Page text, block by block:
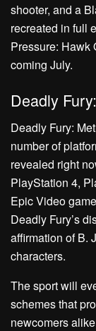
shooter, and a
recreated in full
Pressure: Hawk
coming July.
Deadly
Deadly Fury:
number of
revealed right
PlayStation 4,
Epic Video
Deadly Fury’s
affirmation of B.
characters.
The sport will
schemes that
newcomers